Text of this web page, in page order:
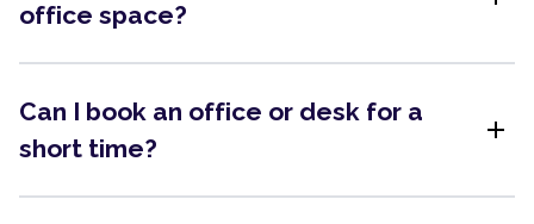
office space?
Can I book an office or desk for a
short time?
add